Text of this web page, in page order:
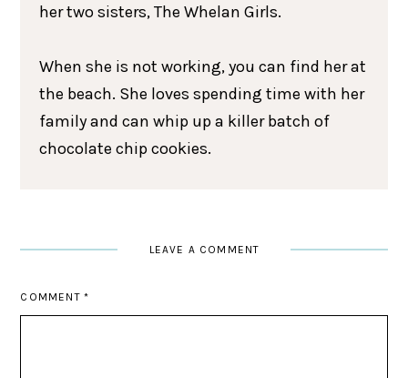
her two sisters, The Whelan Girls.
When she is not working, you can find her at
the beach. She loves spending time with her
family and can whip up a killer batch of
chocolate chip cookies.
LEAVE A COMMENT
COMMENT *